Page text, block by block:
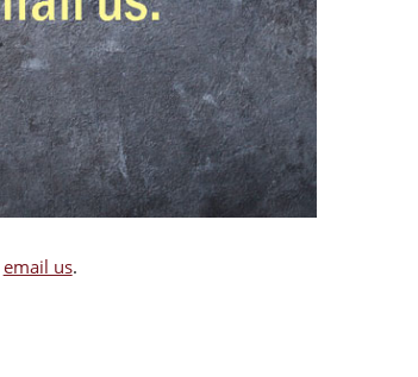
email us.